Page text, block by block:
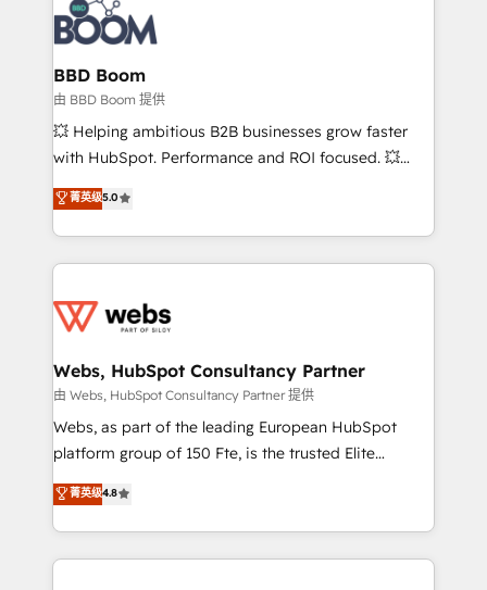
cumulées
Seamless CRM, CMS, and automation setup •
Complex platform migrations and data cleanups •
Custom APIs and third-party integrations 📈 End-to-
End Revenue Acceleration • Lifecycle marketing and
pipeline growth programs • Sales enablement tools
and CRM optimization • Retention strategies with
Execution • 750+ onboardings and 2,000+
implementations • Deep expertise across marketing,
BBD Boom
由 BBD Boom 提供
💥 Helping ambitious B2B businesses grow faster
with HubSpot. Performance and ROI focused. 💥
BBD Boom is the HubSpot partner that can help you
to HubSpot Better. We work with your teams to
solve all your HubSpot challenges and improve user
adoption, sales process and marketing results.
the first time 🔧 Designing and optimising your
and build using HubSpot 🔌 Integrating HubSpot
with other systems 🎓 Training your teams to be
HubSpot pros 📊 Lead generation services using
HubSpot Why us? - SIX HubSpot Accreditations -
CRM, Solutions Architecture, Onboarding , Data
Migration, Custom Integration & Platform
菁英级5.0
Webs, HubSpot Consultancy Partner
由 Webs, HubSpot Consultancy Partner 提供
Webs, as part of the leading European HubSpot
platform group of 150 Fte, is the trusted Elite
HubSpot CRM Partner offering you a roadmap on
maximizing EBITDA and achieving Commercial
Excellence. With our targeted processes, we
strengthen your digital transformation and minimize
菁英级4.8